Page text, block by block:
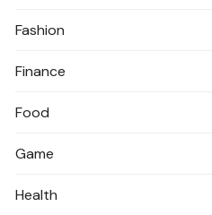
Fashion
Finance
Food
Game
Health